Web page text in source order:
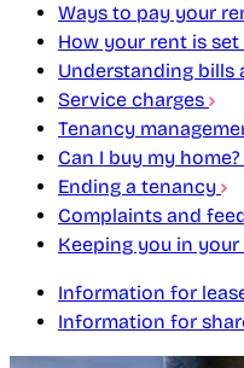
Ways to pay your
How your rent is set
Understanding bills
Service charges
Tenancy
Can I buy my home?
Ending a tenancy
Complaints and
Keeping you in
Information for
Information for